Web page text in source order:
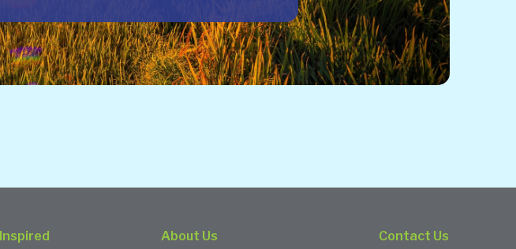
About Us Contact Us